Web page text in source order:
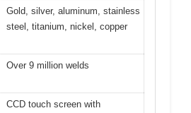
Gold, silver, aluminum, stainless
steel, titanium, nickel, copper
Over 9 million welds
CCD touch screen with